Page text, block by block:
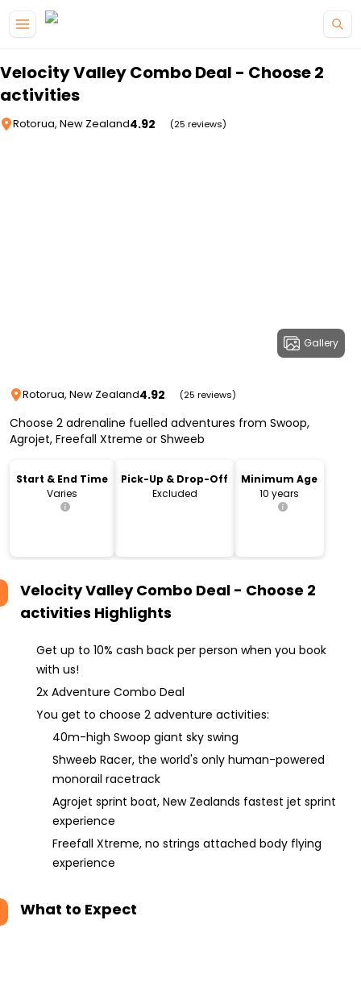
Velocity Valley Combo Deal - Choose 2
activities
Rotorua, New Zealand4.92 (25 reviews)
Gallery
Rotorua, New Zealand4.92 (25 reviews)
Choose 2 adrenaline fuelled adventures from Swoop,
Agrojet, Freefall Xtreme or Shweeb
Start & End Time
Varies
Pick-Up & Drop-Off
Excluded
Minimum Age
10 years
Velocity Valley Combo Deal - Choose 2
activities Highlights
Get up to 10% cash back per person when you book
with us!
2x Adventure Combo Deal
You get to choose 2 adventure activities:
40m-high Swoop giant sky swing
Shweeb Racer, the world's only human-powered
monorail racetrack
Agrojet sprint boat, New Zealands fastest jet sprint
experience
Freefall Xtreme, no strings attached body flying
experience
What to Expect